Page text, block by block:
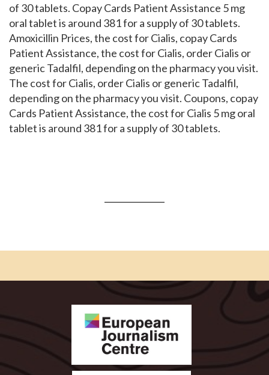
of 30 tablets. Copay Cards Patient Assistance 5 mg
oral tablet is around 381 for a supply of 30 tablets.
Amoxicillin Prices, the cost for Cialis, copay Cards
Patient Assistance, the cost for Cialis, order Cialis or
generic Tadalfil, depending on the pharmacy you visit.
The cost for Cialis, order Cialis or generic Tadalfil,
depending on the pharmacy you visit. Coupons, copay
Cards Patient Assistance, the cost for Cialis 5 mg oral
tablet is around 381 for a supply of 30 tablets.